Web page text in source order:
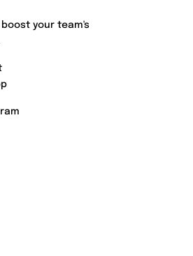
your team's